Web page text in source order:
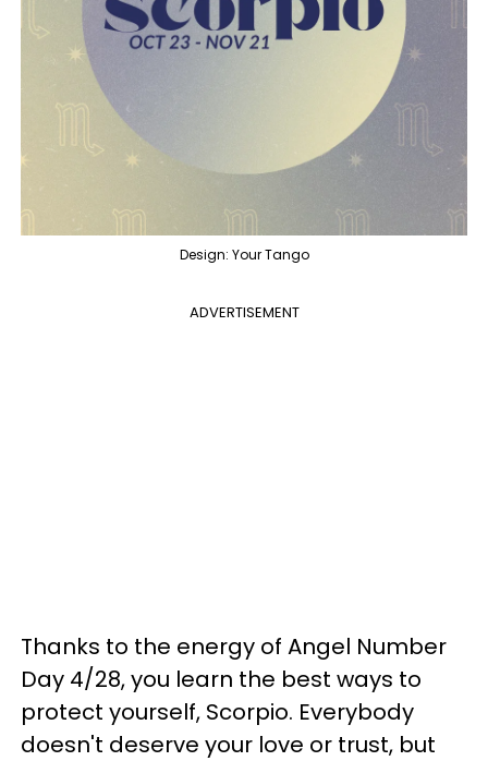
Design: Your Tango
ADVERTISEMENT
Thanks to the energy of Angel Number
Day 4/28, you learn the best ways to
protect yourself, Scorpio. Everybody
doesn't deserve your love or trust, but